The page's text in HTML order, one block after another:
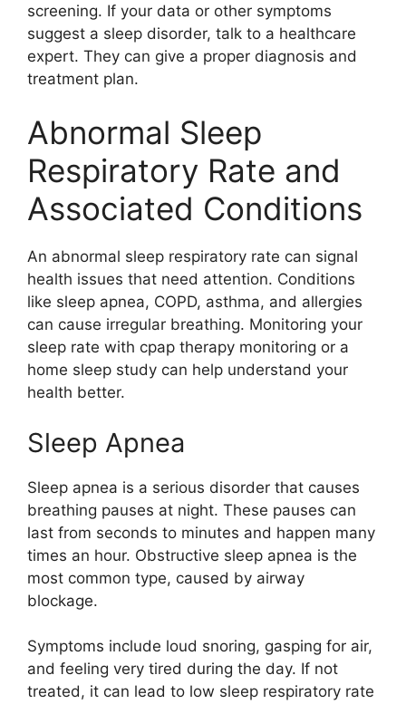
screening. If your data or other symptoms
suggest a sleep disorder, talk to a healthcare
expert. They can give a proper diagnosis and
treatment plan.
Abnormal Sleep
Respiratory Rate and
Associated Conditions
An abnormal sleep respiratory rate can signal
health issues that need attention. Conditions
like sleep apnea, COPD, asthma, and allergies
can cause irregular breathing. Monitoring your
sleep rate with cpap therapy monitoring or a
home sleep study can help understand your
health better.
Sleep Apnea
Sleep apnea is a serious disorder that causes
breathing pauses at night. These pauses can
last from seconds to minutes and happen many
times an hour. Obstructive sleep apnea is the
most common type, caused by airway
blockage.
Symptoms include loud snoring, gasping for air,
and feeling very tired during the day. If not
treated, it can lead to low sleep respiratory rate